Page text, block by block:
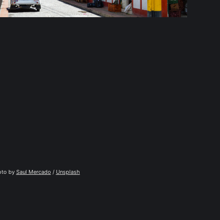
by Saul Mercado / Unsplash